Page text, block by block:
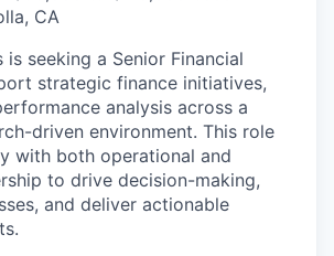
CA
seeking a Senior Financial
strategic finance initiatives,
analysis across a
driven environment. This role
with both operational and
to drive decision-making,
and deliver actionable